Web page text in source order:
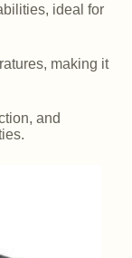
ideal for
making it
and